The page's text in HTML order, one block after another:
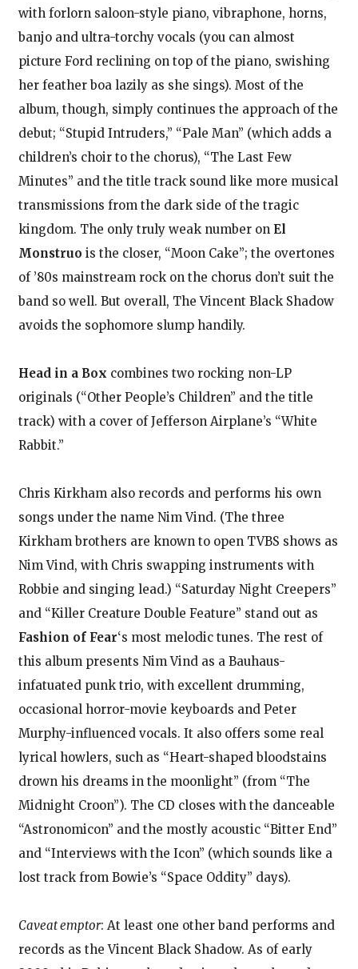
with forlorn saloon-style piano, vibraphone, horns,
banjo and ultra-torchy vocals (you can almost
picture Ford reclining on top of the piano, swishing
her feather boa lazily as she sings). Most of the
album, though, simply continues the approach of the
debut; “Stupid Intruders,” “Pale Man” (which adds a
children’s choir to the chorus), “The Last Few
Minutes” and the title track sound like more musical
transmissions from the dark side of the tragic
kingdom. The only truly weak number on El
Monstruo is the closer, “Moon Cake”; the overtones
of ’80s mainstream rock on the chorus don’t suit the
band so well. But overall, The Vincent Black Shadow
avoids the sophomore slump handily.
Head in a Box combines two rocking non-LP
originals (“Other People’s Children” and the title
track) with a cover of Jefferson Airplane’s “White
Rabbit.”
Chris Kirkham also records and performs his own
songs under the name Nim Vind. (The three
Kirkham brothers are known to open TVBS shows as
Nim Vind, with Chris swapping instruments with
Robbie and singing lead.) “Saturday Night Creepers”
and “Killer Creature Double Feature” stand out as
Fashion of Fear‘s most melodic tunes. The rest of
this album presents Nim Vind as a Bauhaus-
infatuated punk trio, with excellent drumming,
occasional horror-movie keyboards and Peter
Murphy-influenced vocals. It also offers some real
lyrical howlers, such as “Heart-shaped bloodstains
drown his dreams in the moonlight” (from “The
Midnight Croon”). The CD closes with the danceable
“Astronomicon” and the mostly acoustic “Bitter End”
and “Interviews with the Icon” (which sounds like a
lost track from Bowie’s “Space Oddity” days).
Caveat emptor: At least one other band performs and
records as the Vincent Black Shadow. As of early